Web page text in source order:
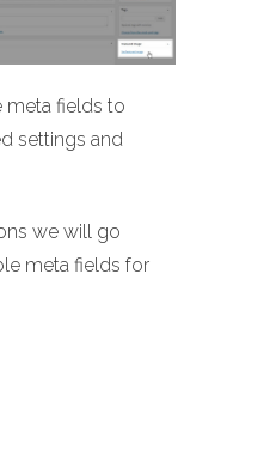
meta fields to
settings and
we will go
meta fields for